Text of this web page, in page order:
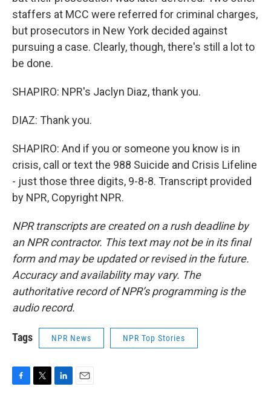
staffers at MCC were referred for criminal charges,
but prosecutors in New York decided against
pursuing a case. Clearly, though, there's still a lot to
be done.
SHAPIRO: NPR's Jaclyn Diaz, thank you.
DIAZ: Thank you.
SHAPIRO: And if you or someone you know is in
crisis, call or text the 988 Suicide and Crisis Lifeline
- just those three digits, 9-8-8. Transcript provided
by NPR, Copyright NPR.
NPR transcripts are created on a rush deadline by
an NPR contractor. This text may not be in its final
form and may be updated or revised in the future.
Accuracy and availability may vary. The
authoritative record of NPR’s programming is the
audio record.
Tags NPR News NPR Top Stories